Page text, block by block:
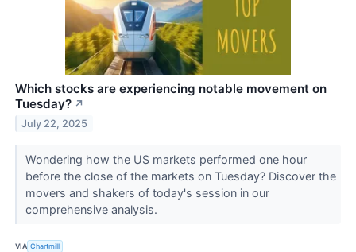
Which stocks are experiencing notable movement on
Tuesday? ↗
July 22, 2025
Wondering how the US markets performed one hour
before the close of the markets on Tuesday? Discover the
movers and shakers of today's session in our
comprehensive analysis.
VIA Chartmill